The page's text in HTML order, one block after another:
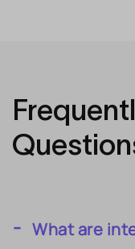
What are